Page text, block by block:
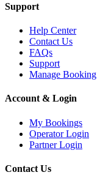
Support
Help Center
Contact Us
FAQs
Support
Manage Booking
Account & Login
My Bookings
Operator Login
Partner Login
Contact Us